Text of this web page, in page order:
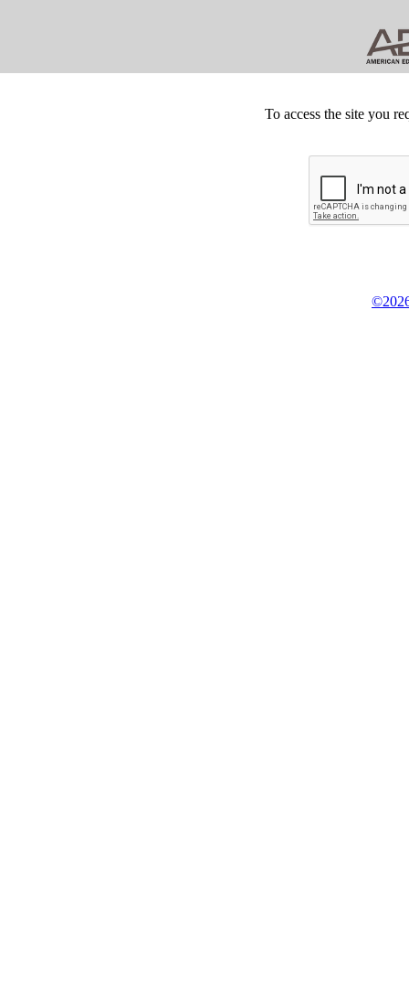
To access the site you